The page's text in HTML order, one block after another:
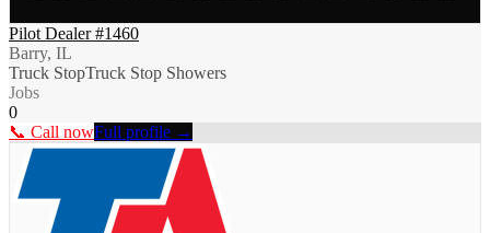
Pilot Dealer #1460
Barry, IL
Truck StopTruck Stop Showers
Jobs
0
📞 Call nowFull profile →